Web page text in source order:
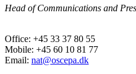
Head of Communications and
Office: +45 33 37 80 55
Mobile: +45 60 10 81 77
Email: nat@oscepa.dk